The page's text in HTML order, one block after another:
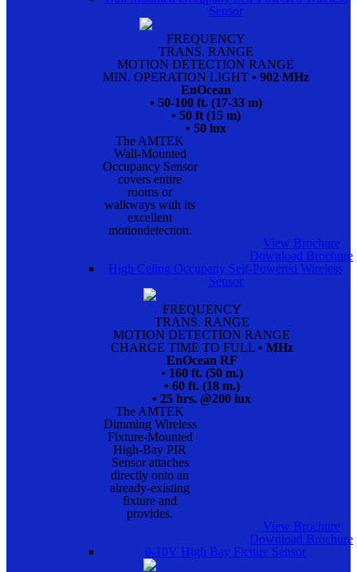
Sensor
FREQUENCY
TRANS. RANGE
MOTION DETECTION RANGE
MIN. OPERATION LIGHT • 902 MHz
EnOcean
• 50-100 ft. (17-33 m)
• 50 ft (15 m)
• 50 lux
The AMTEK
Wall-Mounted
Occupancy Sensor
covers entire
rooms or
walkways with its
excellent
motiondetection.
View Brochure
Download Brochure
High Celing Occupany Self-Powered Wireless
Sensor
FREQUENCY
TRANS. RANGE
MOTION DETECTION RANGE
CHARGE TIME TO FULL • MHz
EnOcean RF
• 160 ft. (50 m.)
• 60 ft. (18 m.)
• 25 hrs. @200 lux
The AMTEK
Dimming Wireless
Fixture-Mounted
High-Bay PIR
Sensor attaches
directly onto an
already-existing
fixture and
provides.
View Brochure
Download Brochure
0-10V High Bay Ficture Sensor